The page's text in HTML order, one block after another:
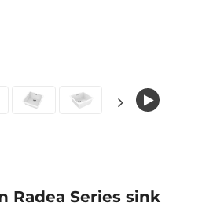
Radea Series sink